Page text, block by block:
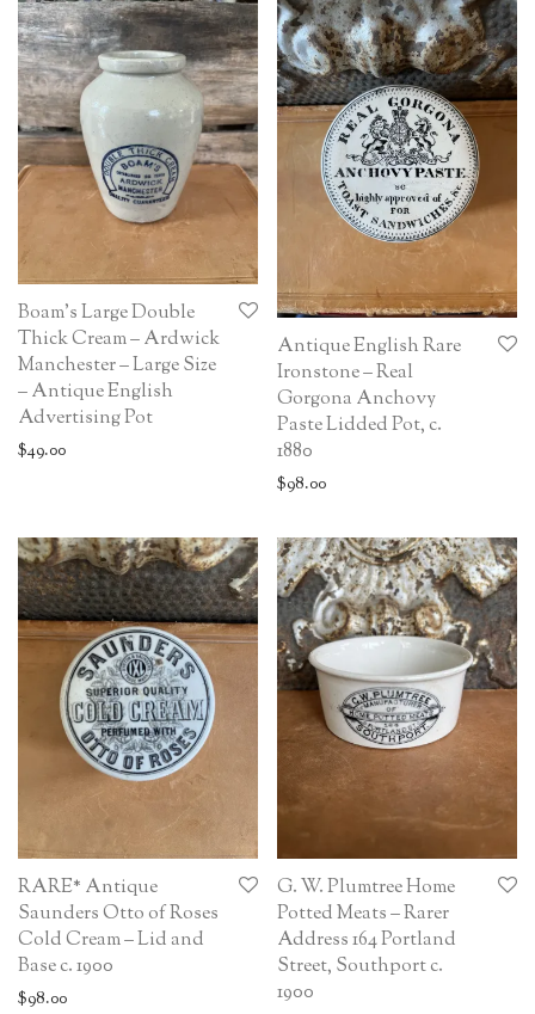
Boam’s Large Double
Thick Cream – Ardwick
Manchester – Large Size
– Antique English
Advertising Pot
$49.00
Antique English Rare
Ironstone – Real
Gorgona Anchovy
Paste Lidded Pot, c.
1880
$98.00
RARE* Antique
Saunders Otto of Roses
Cold Cream – Lid and
Base c. 1900
$98.00
G. W. Plumtree Home
Potted Meats – Rarer
Address 164 Portland
Street, Southport c.
1900